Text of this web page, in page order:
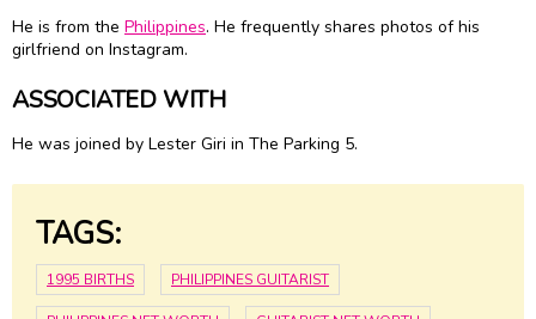
He is from the Philippines. He frequently shares photos of his
girlfriend on Instagram.
ASSOCIATED WITH
He was joined by Lester Giri in The Parking 5.
TAGS:
1995 BIRTHS PHILIPPINES GUITARIST